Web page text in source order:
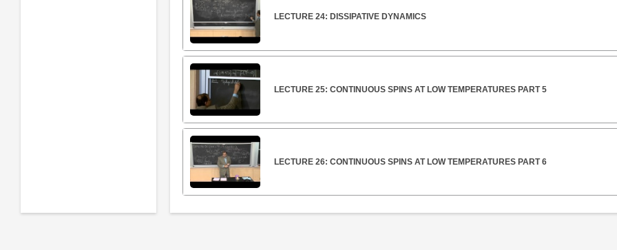
LECTURE 24: DISSIPATIVE DYNAMICS
LECTURE 25: CONTINUOUS SPINS AT LOW TEMPERATURES PART 5
LECTURE 26: CONTINUOUS SPINS AT LOW TEMPERATURES PART 6